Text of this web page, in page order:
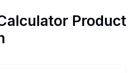
Product